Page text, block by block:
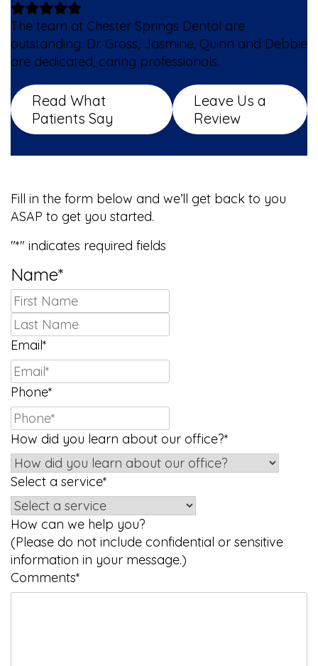
The team at Chester Springs Dental are
outstanding. Dr. Gross, Jasmine, Quinn and Debbie
are dedicated, caring professionals.
Read What
Patients Say
Leave Us a
Review
Fill in the form below and we’ll get back to you
ASAP to get you started.
"*" indicates required fields
Name*
Email*
Phone*
How did you learn about our office?*
Select a service*
How can we help you?
(Please do not include confidential or sensitive
information in your message.)
Comments*